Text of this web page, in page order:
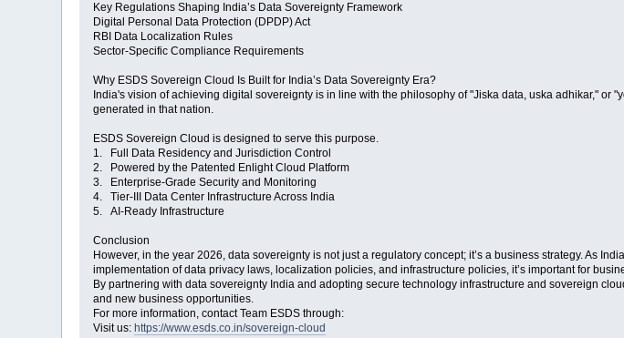
Key Regulations Shaping India’s Data Sovereignty Framework
Digital Personal Data Protection (DPDP) Act
RBI Data Localization Rules
Sector-Specific Compliance Requirements
Why ESDS Sovereign Cloud Is Built for India’s Data Sovereignty Era?
India's vision of achieving digital sovereignty is in line with the philosophy of "Jiska data, uska adhikar,"
generated in that nation.
ESDS Sovereign Cloud is designed to serve this purpose.
1. Full Data Residency and Jurisdiction Control
2. Powered by the Patented Enlight Cloud Platform
3. Enterprise-Grade Security and Monitoring
4. Tier-III Data Center Infrastructure Across India
5. AI-Ready Infrastructure
Conclusion
However, in the year 2026, data sovereignty is not just a regulatory concept; it’s a business strategy. As
implementation of data privacy laws, localization policies, and infrastructure policies, it’s important for
By partnering with data sovereignty India and adopting secure technology infrastructure and sovereign
and new business opportunities.
For more information, contact Team ESDS through:
Visit us: https://www.esds.co.in/sovereign-cloud